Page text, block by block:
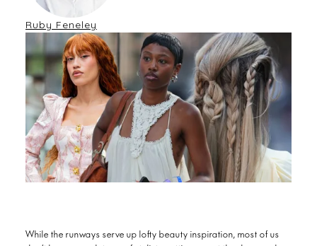
Ruby Feneley
don’t have a crack team of stylists getting us out the door each